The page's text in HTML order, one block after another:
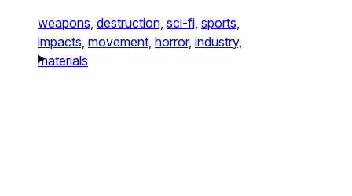
weapons, destruction, sci-fi, sports,
impacts, movement, horror, industry,
materials